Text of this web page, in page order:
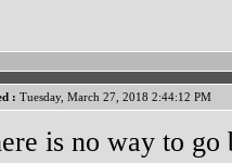
: Tuesday, March 27, 2018 2:44:12 PM
is no way to go